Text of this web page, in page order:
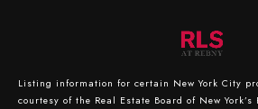
Listing information for certain New York City
courtesy of the Real Estate Board of New